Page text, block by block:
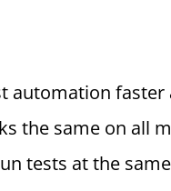
automation faster
the same on all
tests at the